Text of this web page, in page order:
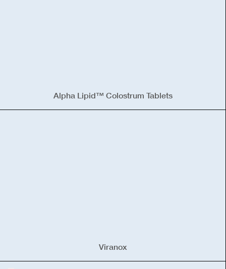
Alpha Lipid™ Colostrum Tablets
Viranox